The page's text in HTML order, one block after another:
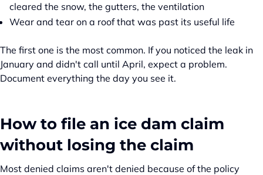
cleared the snow, the gutters, the ventilation
Wear and tear on a roof that was past its useful life
The first one is the most common. If you noticed the leak in
January and didn't call until April, expect a problem.
Document everything the day you see it.
How to file an ice dam claim
without losing the claim
Most denied claims aren't denied because of the policy